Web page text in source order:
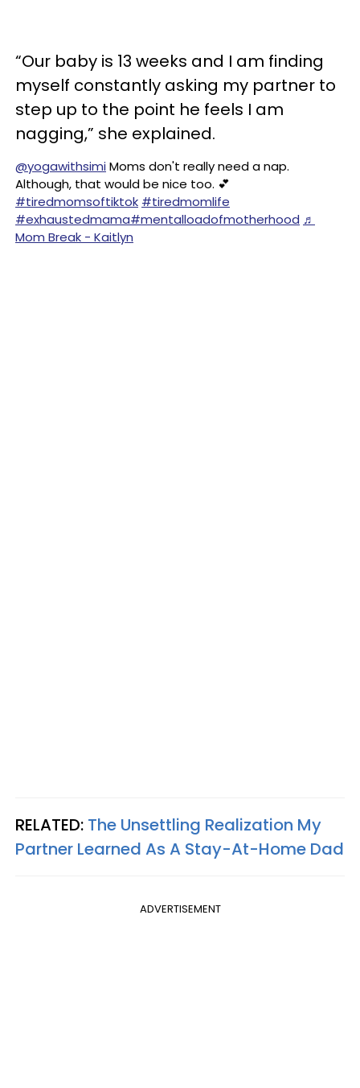
“Our baby is 13 weeks and I am finding
myself constantly asking my partner to
step up to the point he feels I am
nagging,” she explained.
@yogawithsimiMoms don't really need a nap.
Although, that would be nice too. 💕
#tiredmomsoftiktok #tiredmomlife
#exhaustedmama#mentalloadofmotherhood ♬
Mom Break - Kaitlyn
RELATED: The Unsettling Realization My
Partner Learned As A Stay-At-Home Dad
ADVERTISEMENT